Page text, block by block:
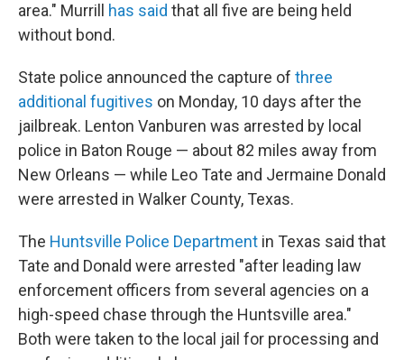
area." Murrill has said that all five are being held
without bond.
State police announced the capture of three
additional fugitives on Monday, 10 days after the
jailbreak. Lenton Vanburen was arrested by local
police in Baton Rouge — about 82 miles away from
New Orleans — while Leo Tate and Jermaine Donald
were arrested in Walker County, Texas.
The Huntsville Police Department in Texas said that
Tate and Donald were arrested "after leading law
enforcement officers from several agencies on a
high-speed chase through the Huntsville area."
Both were taken to the local jail for processing and